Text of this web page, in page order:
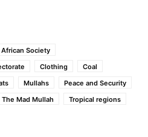
Society
Clothing
Coal
Mullahs
Peace and Security
The Mad Mullah
Tropical regions